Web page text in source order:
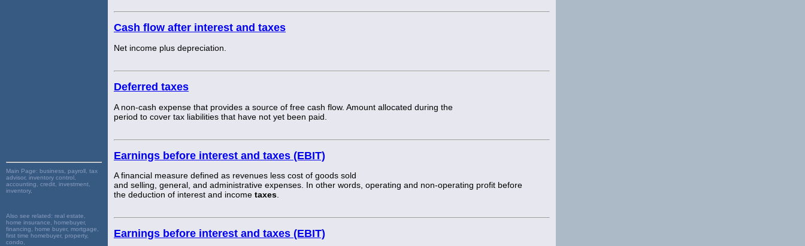
Main Page: business, payroll, tax
advisor, inventory control,
accounting, credit, investment,
inventory,
Also see related: real estate,
home insurance, homebuyer,
financing, home buyer, mortgage,
first time homebuyer, property,
condo,
Cash flow after interest and taxes
Net income plus depreciation.
Deferred taxes
A non-cash expense that provides a source of free cash flow. Amount allocated during the
period to cover tax liabilities that have not yet been paid.
Earnings before interest and taxes (EBIT)
A financial measure defined as revenues less cost of goods sold
and selling, general, and administrative expenses. In other words, operating and non-operating profit before
the deduction of interest and income taxes.
Earnings before interest and taxes (EBIT)